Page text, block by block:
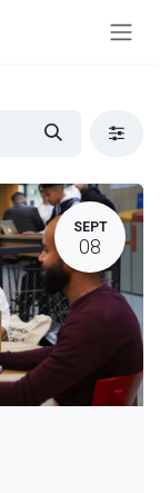
SEPT
08